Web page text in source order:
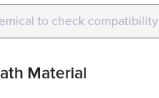
to check compatibility
Material